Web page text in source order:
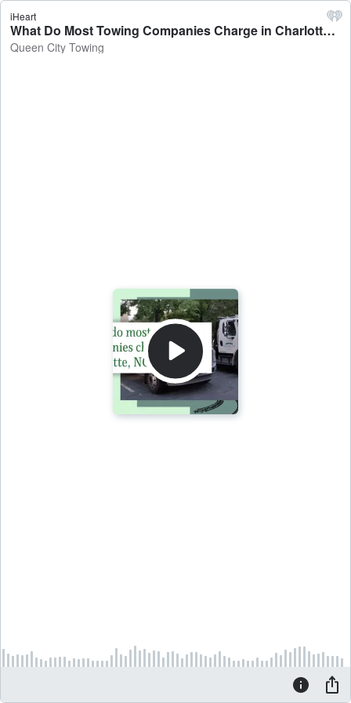
iHeart
What Do Most Towing Companies Charge in Charlotte? - Queen City Towing
Queen City Towing